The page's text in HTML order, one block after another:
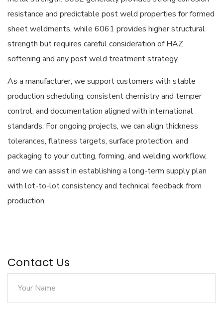
resistance and predictable post weld properties for formed
sheet weldments, while 6061 provides higher structural
strength but requires careful consideration of HAZ
softening and any post weld treatment strategy.
As a manufacturer, we support customers with stable
production scheduling, consistent chemistry and temper
control, and documentation aligned with international
standards. For ongoing projects, we can align thickness
tolerances, flatness targets, surface protection, and
packaging to your cutting, forming, and welding workflow,
and we can assist in establishing a long-term supply plan
with lot-to-lot consistency and technical feedback from
production.
Contact Us